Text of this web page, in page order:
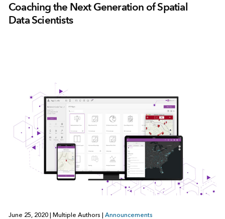
Coaching the Next Generation of Spatial
Data Scientists
June 25, 2020 | Multiple Authors | Announcements